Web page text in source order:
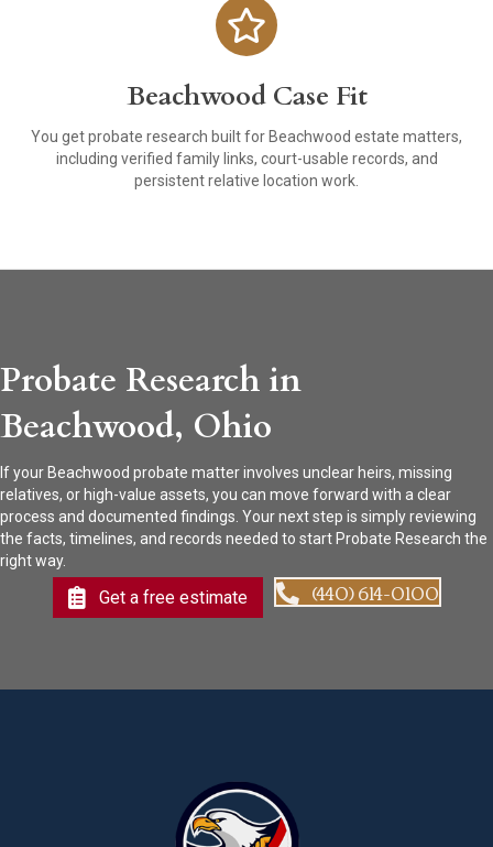
Beachwood Case Fit
You get probate research built for Beachwood estate matters,
including verified family links, court-usable records, and
persistent relative location work.
Probate Research in
Beachwood, Ohio
If your Beachwood probate matter involves unclear heirs, missing
relatives, or high-value assets, you can move forward with a clear
process and documented findings. Your next step is simply reviewing
the facts, timelines, and records needed to start Probate Research the
right way.
Get a free estimate (440) 614-0100